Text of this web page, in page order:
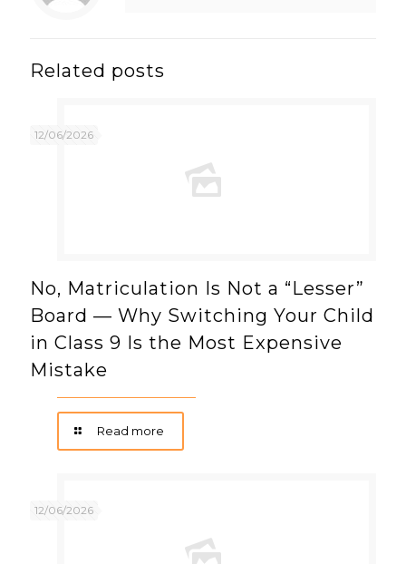
Related posts
12/06/2026
No, Matriculation Is Not a “Lesser”
Board — Why Switching Your Child
in Class 9 Is the Most Expensive
Mistake
Read more
12/06/2026